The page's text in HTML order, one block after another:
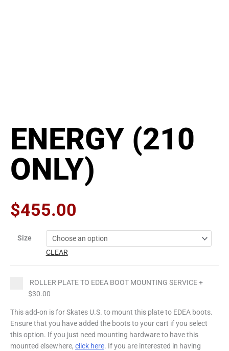
ENERGY (210
ONLY)
$455.00
Size
CLEAR
ROLLER PLATE TO EDEA BOOT MOUNTING SERVICE+
$30.00
This add-on is for Skates U.S. to mount this plate to EDEA boots.
Ensure that you have added the boots to your cart if you select
this option. If you just need mounting hardware to have this
mounted elsewhere, click here. If you are interested in having
(210
quantity